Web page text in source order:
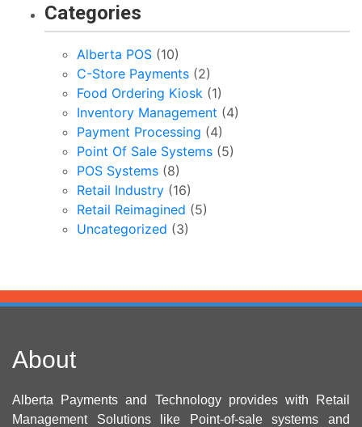
Categories
Alberta POS (10)
C-Store Payments (2)
Food Ordering Kiosk (1)
Inventory Management (4)
Payment Processing (4)
Point Of Sale Systems (5)
POS Systems (8)
Retail Industry (16)
Retail Reimagined (5)
Uncategorized (3)
About
Alberta Payments and Technology provides with Retail
Management Solutions like Point-of-sale systems and